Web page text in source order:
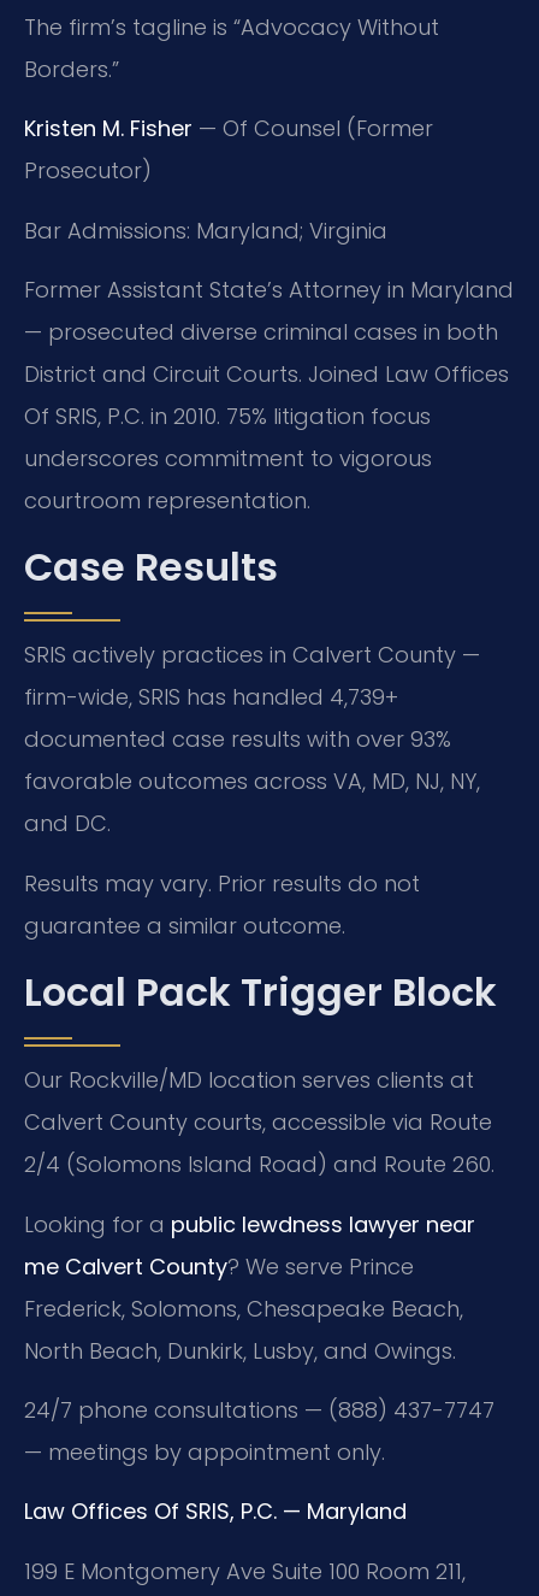
The firm’s tagline is “Advocacy Without
Borders.”
Kristen M. Fisher — Of Counsel (Former
Prosecutor)
Bar Admissions: Maryland; Virginia
Former Assistant State’s Attorney in Maryland
— prosecuted diverse criminal cases in both
District and Circuit Courts. Joined Law Offices
Of SRIS, P.C. in 2010. 75% litigation focus
underscores commitment to vigorous
courtroom representation.
Case Results
SRIS actively practices in Calvert County —
firm-wide, SRIS has handled 4,739+
documented case results with over 93%
favorable outcomes across VA, MD, NJ, NY,
and DC.
Results may vary. Prior results do not
guarantee a similar outcome.
Local Pack Trigger Block
Our Rockville/MD location serves clients at
Calvert County courts, accessible via Route
2/4 (Solomons Island Road) and Route 260.
Looking for a public lewdness lawyer near
me Calvert County? We serve Prince
Frederick, Solomons, Chesapeake Beach,
North Beach, Dunkirk, Lusby, and Owings.
24/7 phone consultations — (888) 437-7747
— meetings by appointment only.
Law Offices Of SRIS, P.C. — Maryland
199 E Montgomery Ave Suite 100 Room 211,